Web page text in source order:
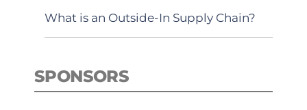
What is an Outside-In Supply Chain?
SPONSORS